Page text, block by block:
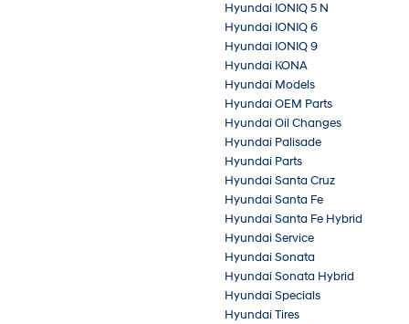
Hyundai IONIQ 5 N
Hyundai IONIQ 6
Hyundai IONIQ 9
Hyundai KONA
Hyundai Models
Hyundai OEM Parts
Hyundai Oil Changes
Hyundai Palisade
Hyundai Parts
Hyundai Santa Cruz
Hyundai Santa Fe
Hyundai Santa Fe Hybrid
Hyundai Service
Hyundai Sonata
Hyundai Sonata Hybrid
Hyundai Specials
Hyundai Tires